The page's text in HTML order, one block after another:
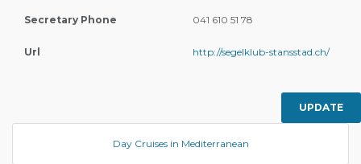
Secretary Phone 041 610 51 78
Url http://segelklub-stansstad.ch/
UPDATE
Day Cruises in Mediterranean